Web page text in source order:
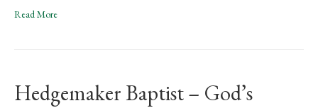
Read More
Hedgemaker Baptist – God’s